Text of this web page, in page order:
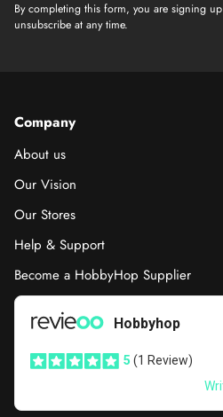
By completing this form, you are signing
unsubscribe at any time.
Company
About us
Our Vision
Our Stores
Help & Support
Become a HobbyHop Supplier